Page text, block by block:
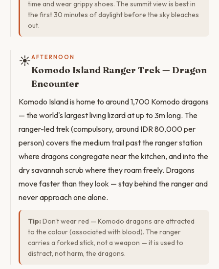
time and wear grippy shoes. The summit view is best in
the first 30 minutes of daylight before the sky bleaches
out.
☀️AFTERNOON
Komodo Island Ranger Trek — Dragon
Encounter
Komodo Island is home to around 1,700 Komodo dragons
— the world's largest living lizard at up to 3m long. The
ranger-led trek (compulsory, around IDR 80,000 per
person) covers the medium trail past the ranger station
where dragons congregate near the kitchen, and into the
dry savannah scrub where they roam freely. Dragons
move faster than they look — stay behind the ranger and
never approach one alone.
Tip: Don't wear red — Komodo dragons are attracted
to the colour (associated with blood). The ranger
carries a forked stick, not a weapon — it is used to
distract, not harm, the dragons.